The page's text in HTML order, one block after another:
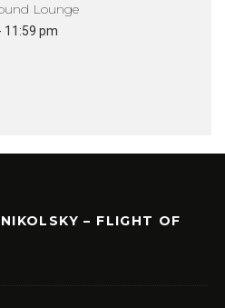
Lounge
11:59 pm
– FLIGHT OF